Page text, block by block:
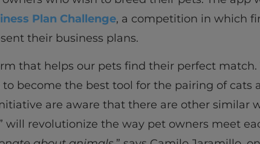
Plan Challenge, a competition in which
their business plans.
that helps our pets find their perfect
become the best tool for the pairing of cats
are aware that there are other similar
will revolutionize the way pet owners meet